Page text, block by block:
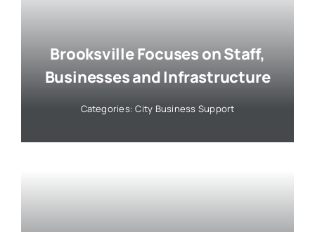
Brooksville Focuses on Staff,
Businesses and Infrastructure
Categories:City Business Support